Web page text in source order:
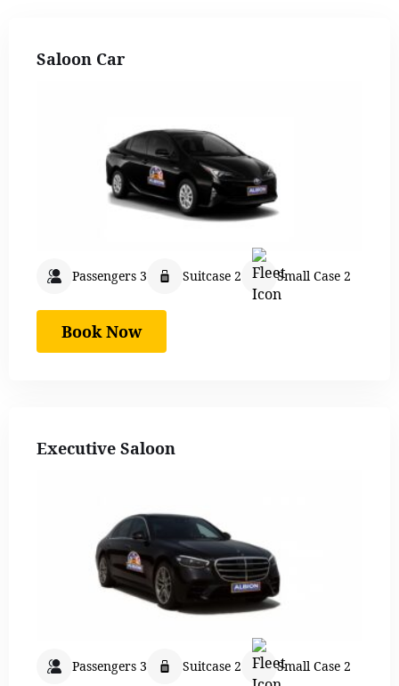
Saloon Car
Passengers 3 Suitcase 2 Small Case 2
Book Now
Executive Saloon
Passengers 3 Suitcase 2 Small Case 2